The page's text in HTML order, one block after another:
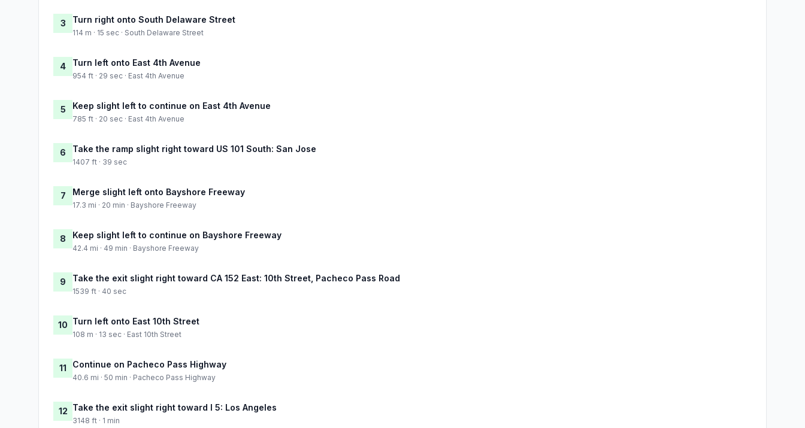
3 Turn right onto South Delaware Street
114 m · 15 sec · South Delaware Street
4 Turn left onto East 4th Avenue
954 ft · 29 sec · East 4th Avenue
5 Keep slight left to continue on East 4th Avenue
785 ft · 20 sec · East 4th Avenue
6 Take the ramp slight right toward US 101 South: San Jose
1407 ft · 39 sec
7 Merge slight left onto Bayshore Freeway
17.3 mi · 20 min · Bayshore Freeway
8 Keep slight left to continue on Bayshore Freeway
42.4 mi · 49 min · Bayshore Freeway
9 Take the exit slight right toward CA 152 East: 10th Street, Pacheco Pass Road
1539 ft · 40 sec
10 Turn left onto East 10th Street
108 m · 13 sec · East 10th Street
11 Continue on Pacheco Pass Highway
40.6 mi · 50 min · Pacheco Pass Highway
12 Take the exit slight right toward I 5: Los Angeles
3148 ft · 1 min